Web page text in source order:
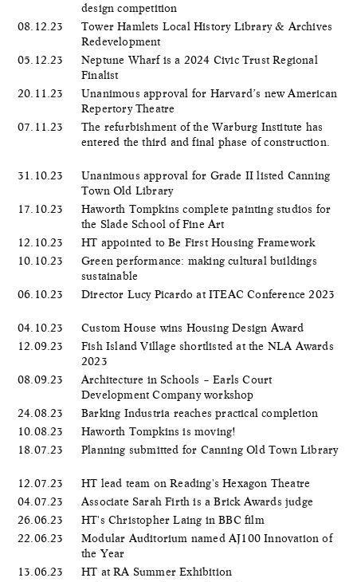
design competition
08.12.23
Tower Hamlets Local History Library & Archives
Redevelopment
05.12.23
Neptune Wharf is a 2024 Civic Trust Regional
Finalist
20.11.23
Unanimous approval for Harvard’s new American
Repertory Theatre
07.11.23
The refurbishment of the Warburg Institute has
entered the third and final phase of construction.
31.10.23
Unanimous approval for Grade II listed Canning
Town Old Library
17.10.23
Haworth Tompkins complete painting studios for
the Slade School of Fine Art
12.10.23
HT appointed to Be First Housing Framework
10.10.23
Green performance: making cultural buildings
sustainable
06.10.23
Director Lucy Picardo at ITEAC Conference 2023
04.10.23
Custom House wins Housing Design Award
12.09.23
Fish Island Village shortlisted at the NLA Awards
2023
08.09.23
Architecture in Schools – Earls Court
Development Company workshop
24.08.23
Barking Industria reaches practical completion
10.08.23
Haworth Tompkins is moving!
18.07.23
Planning submitted for Canning Old Town Library
12.07.23
HT lead team on Reading's Hexagon Theatre
04.07.23
Associate Sarah Firth is a Brick Awards judge
26.06.23
HT's Christopher Laing in BBC film
22.06.23
Modular Auditorium named AJ100 Innovation of
the Year
13.06.23
HT at RA Summer Exhibition